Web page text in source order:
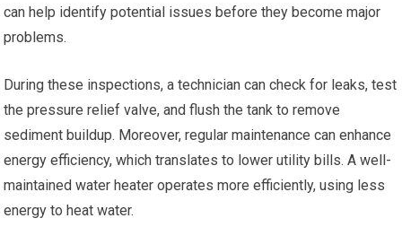
can help identify potential issues before they become major
problems.
During these inspections, a technician can check for leaks, test
the pressure relief valve, and flush the tank to remove
sediment buildup. Moreover, regular maintenance can enhance
energy efficiency, which translates to lower utility bills. A well-
maintained water heater operates more efficiently, using less
energy to heat water.